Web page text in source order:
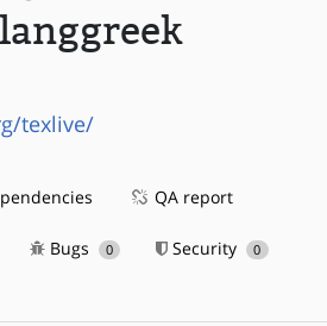
texlive/
QA report
Bugs 0 Security 0